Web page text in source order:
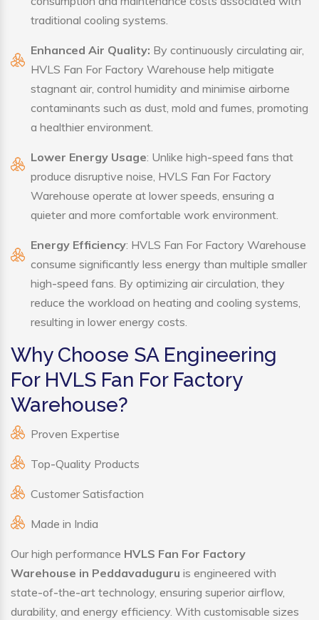
traditional cooling systems.
Enhanced Air Quality: By continuously circulating air,
HVLS Fan For Factory Warehouse help mitigate
stagnant air, control humidity and minimise airborne
contaminants such as dust, mold and fumes, promoting
a healthier environment.
Lower Energy Usage: Unlike high-speed fans that
produce disruptive noise, HVLS Fan For Factory
Warehouse operate at lower speeds, ensuring a
quieter and more comfortable work environment.
Energy Efficiency: HVLS Fan For Factory Warehouse
consume significantly less energy than multiple smaller
high-speed fans. By optimizing air circulation, they
reduce the workload on heating and cooling systems,
resulting in lower energy costs.
Why Choose SA Engineering
For HVLS Fan For Factory
Warehouse?
Proven Expertise
Top-Quality Products
Customer Satisfaction
Made in India
Our high performance HVLS Fan For Factory
Warehouse in Peddavaduguru is engineered with
state-of-the-art technology, ensuring superior airflow,
durability, and energy efficiency. With customisable sizes